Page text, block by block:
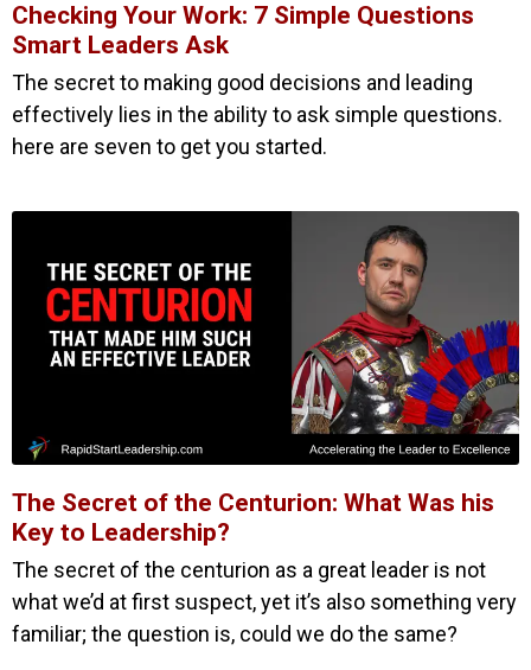
Checking Your Work: 7 Simple Questions
Smart Leaders Ask
The secret to making good decisions and leading
effectively lies in the ability to ask simple questions.
here are seven to get you started.
The Secret of the Centurion: What Was his
Key to Leadership?
The secret of the centurion as a great leader is not
what we’d at first suspect, yet it’s also something very
familiar; the question is, could we do the same?